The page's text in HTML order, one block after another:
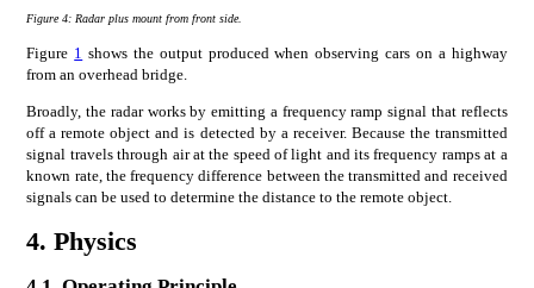
Figure 4: Radar plus mount from front side.
Figure 1 shows the output produced when observing cars on a highway
from an overhead bridge.
Broadly, the radar works by emitting a frequency ramp signal that reflects
off a remote object and is detected by a receiver. Because the transmitted
signal travels through air at the speed of light and its frequency ramps at a
known rate, the frequency difference between the transmitted and received
signals can be used to determine the distance to the remote object.
4. Physics